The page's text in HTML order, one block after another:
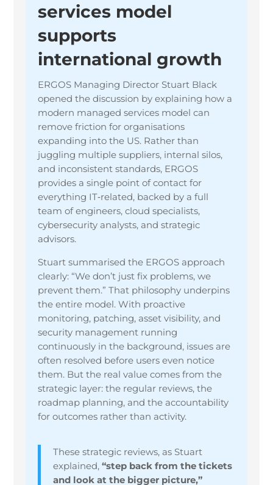
services model
supports
international growth
ERGOS Managing Director Stuart Black
opened the discussion by explaining how a
modern managed services model can
remove friction for organisations
expanding into the US. Rather than
juggling multiple suppliers, internal silos,
and inconsistent standards, ERGOS
provides a single point of contact for
everything IT‑related, backed by a full
team of engineers, cloud specialists,
cybersecurity analysts, and strategic
advisors.
Stuart summarised the ERGOS approach
clearly: “We don’t just fix problems, we
prevent them.” That philosophy underpins
the entire model. With proactive
monitoring, patching, asset visibility, and
security management running
continuously in the background, issues are
often resolved before users even notice
them. But the real value comes from the
strategic layer: the regular reviews, the
roadmap planning, and the accountability
for outcomes rather than activity.
These strategic reviews, as Stuart
explained,“step back from the tickets
and look at the bigger picture,”